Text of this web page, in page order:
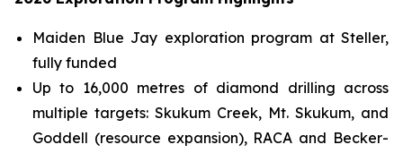
Maiden Blue Jay exploration program at Steller,
fully funded
Up to 16,000 metres of diamond drilling across
multiple targets: Skukum Creek, Mt. Skukum, and
Goddell (resource expansion), RACA and Becker-